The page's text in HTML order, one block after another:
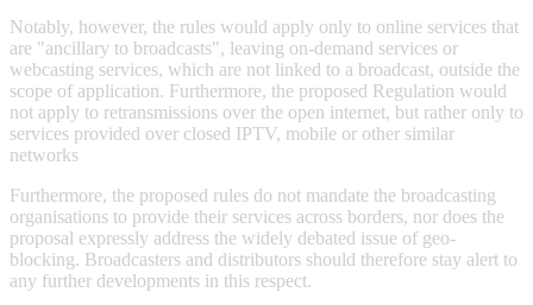
Notably, however, the rules would apply only to online services that
are "ancillary to broadcasts", leaving on-demand services or
webcasting services, which are not linked to a broadcast, outside the
scope of application. Furthermore, the proposed Regulation would
not apply to retransmissions over the open internet, but rather only to
services provided over closed IPTV, mobile or other similar
networks
Furthermore, the proposed rules do not mandate the broadcasting
organisations to provide their services across borders, nor does the
proposal expressly address the widely debated issue of geo-
blocking. Broadcasters and distributors should therefore stay alert to
any further developments in this respect.